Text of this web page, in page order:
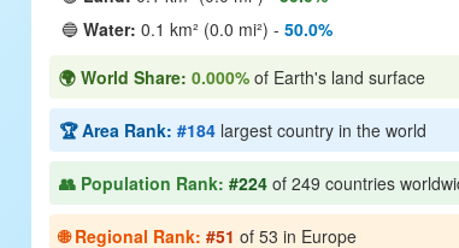
🔵 Water: 0.1 km² (0.0 mi²) - 50.0%
🌍 World Share: 0.000%of Earth's land surface
🏆 Area Rank: #184largest country in the world
👥 Population Rank: #224of 249 countries
🌐 Regional Rank: #51 of 53 in Europe